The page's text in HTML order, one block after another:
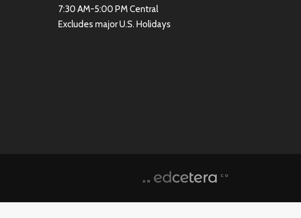
7:30 AM-5:00 PM Central
Excludes major U.S. Holidays